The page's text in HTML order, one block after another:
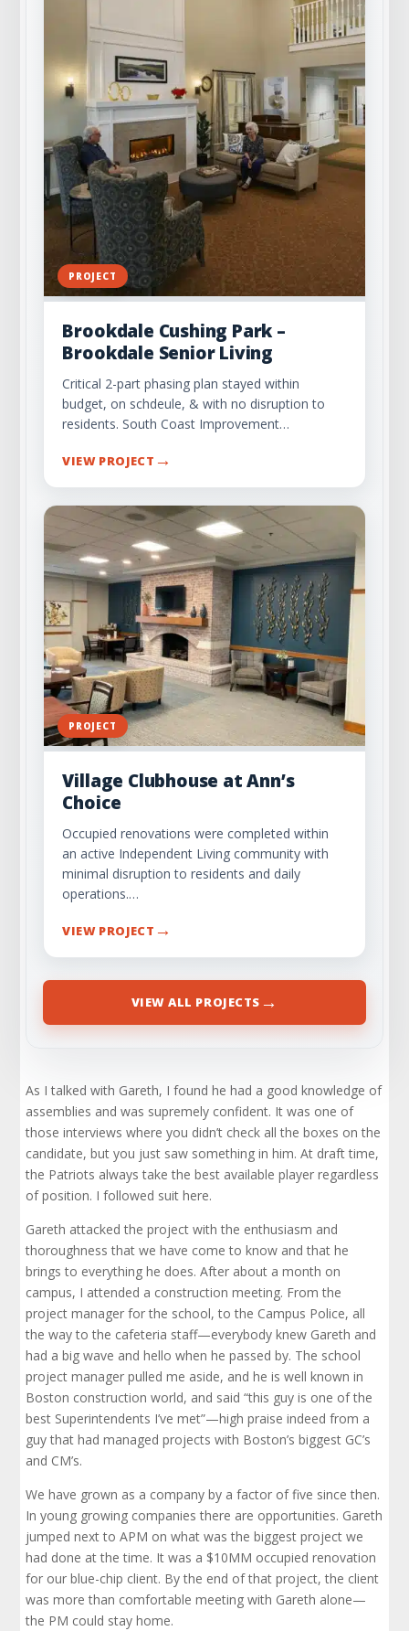
PROJECT
Brookdale Cushing Park –
Brookdale Senior Living
Critical 2-part phasing plan stayed within
budget, on schdeule, & with no disruption to
residents. South Coast Improvement…
VIEW PROJECT →
PROJECT
Village Clubhouse at Ann’s
Choice
Occupied renovations were completed within
an active Independent Living community with
minimal disruption to residents and daily
operations.…
VIEW PROJECT →
VIEW ALL PROJECTS →
As I talked with Gareth, I found he had a good knowledge of
assemblies and was supremely confident. It was one of
those interviews where you didn’t check all the boxes on the
candidate, but you just saw something in him. At draft time,
the Patriots always take the best available player regardless
of position. I followed suit here.
Gareth attacked the project with the enthusiasm and
thoroughness that we have come to know and that he
brings to everything he does. After about a month on
campus, I attended a construction meeting. From the
project manager for the school, to the Campus Police, all
the way to the cafeteria staff—everybody knew Gareth and
had a big wave and hello when he passed by. The school
project manager pulled me aside, and he is well known in
Boston construction world, and said “this guy is one of the
best Superintendents I’ve met”—high praise indeed from a
guy that had managed projects with Boston’s biggest GC’s
and CM’s.
We have grown as a company by a factor of five since then.
In young growing companies there are opportunities. Gareth
jumped next to APM on what was the biggest project we
had done at the time. It was a $10MM occupied renovation
for our blue-chip client. By the end of that project, the client
was more than comfortable meeting with Gareth alone—
the PM could stay home.